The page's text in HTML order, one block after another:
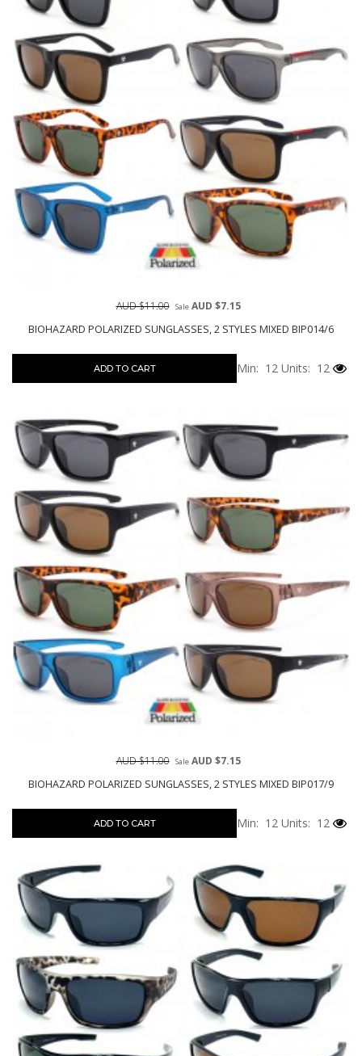
BIOHAZARD POLARIZED SUNGLASSES, 2 STYLES MIXED BIP014/6
AUD $11.00 SaleAUD $7.15
ADD TO CART Min: 12 Units: 12
BIOHAZARD POLARIZED SUNGLASSES, 2 STYLES MIXED BIP017/9
AUD $11.00 SaleAUD $7.15
ADD TO CART Min: 12 Units: 12